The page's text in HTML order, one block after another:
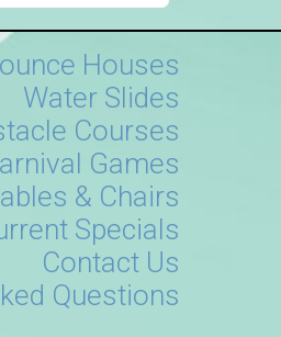
Houses
Water Slides
Courses
Games
& Chairs
Specials
Contact Us
Questions